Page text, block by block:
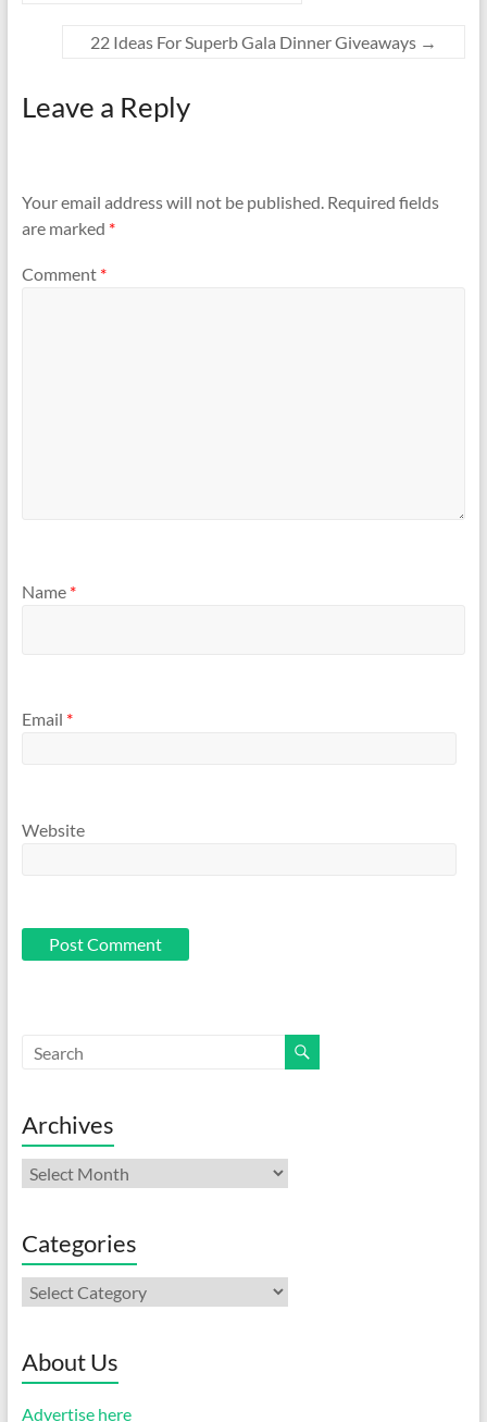
22 Ideas For Superb Gala Dinner Giveaways →
Leave a Reply
Your email address will not be published. Required fields
are marked *
Comment *
Name *
Email *
Website
Archives
Archives
Categories
Categories
About Us
Advertise here